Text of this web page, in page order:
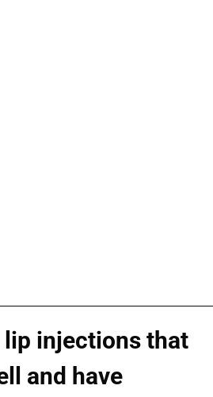
lip injections that
and have